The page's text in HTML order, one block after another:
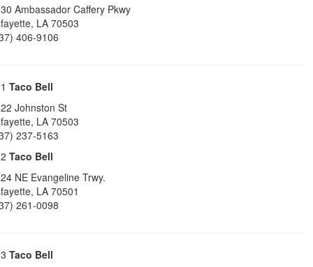
Ambassador Caffery Pkwy
, LA 70503
406-9106
Taco Bell
Johnston St
, LA 70503
237-5163
Taco Bell
NE Evangeline Trwy.
, LA 70501
261-0098
Taco Bell